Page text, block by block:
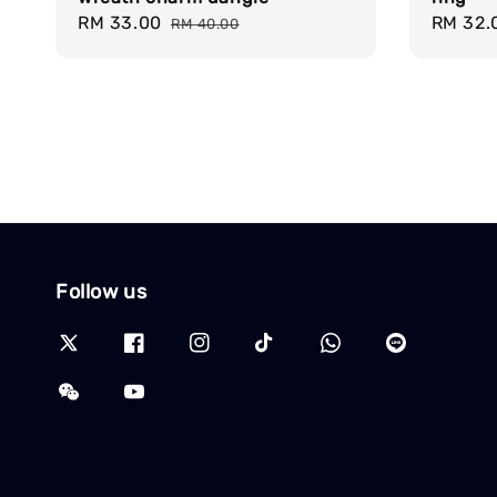
Sale
RM 33.00 Regular
RM 40.00
Sale
RM
Follow us